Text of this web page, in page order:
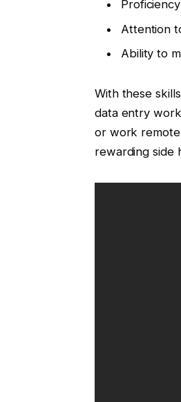
Attention
Ability to
With these
data entry
or work
rewarding side